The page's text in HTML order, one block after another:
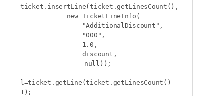
ticket.insertLine(ticket.getLinesCount(),
l=ticket.getLine(ticket.getLinesCount() -
1);